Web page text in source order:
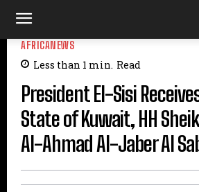
AFRICANEWS
Less than 1 min. Read
President El-Sisi
State of Kuwait, HH
Al-Ahmad Al-Jaber Al